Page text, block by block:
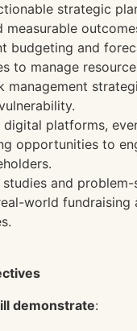
strategic
measurable
budgeting and
to manage
management
digital platforms,
opportunities to
studies and
world fundraising
demonstrate: